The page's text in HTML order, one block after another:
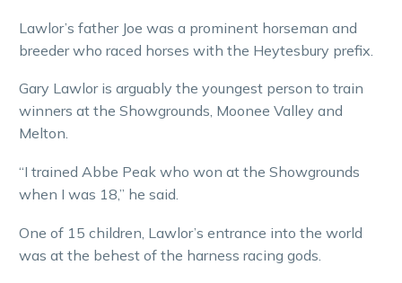
Lawlor’s father Joe was a prominent horseman and
breeder who raced horses with the Heytesbury prefix.
Gary Lawlor is arguably the youngest person to train
winners at the Showgrounds, Moonee Valley and
Melton.
“I trained Abbe Peak who won at the Showgrounds
when I was 18,” he said.
One of 15 children, Lawlor’s entrance into the world
was at the behest of the harness racing gods.